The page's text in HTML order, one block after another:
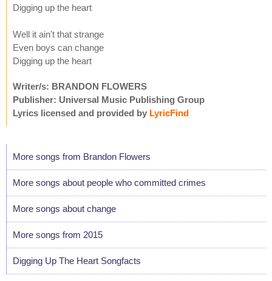
Digging up the heart
Well it ain't that strange
Even boys can change
Digging up the heart
Writer/s: BRANDON FLOWERS
Publisher: Universal Music Publishing Group
Lyrics licensed and provided by LyricFind
More songs from Brandon Flowers
More songs about people who committed crimes
More songs about change
More songs from 2015
Digging Up The Heart Songfacts